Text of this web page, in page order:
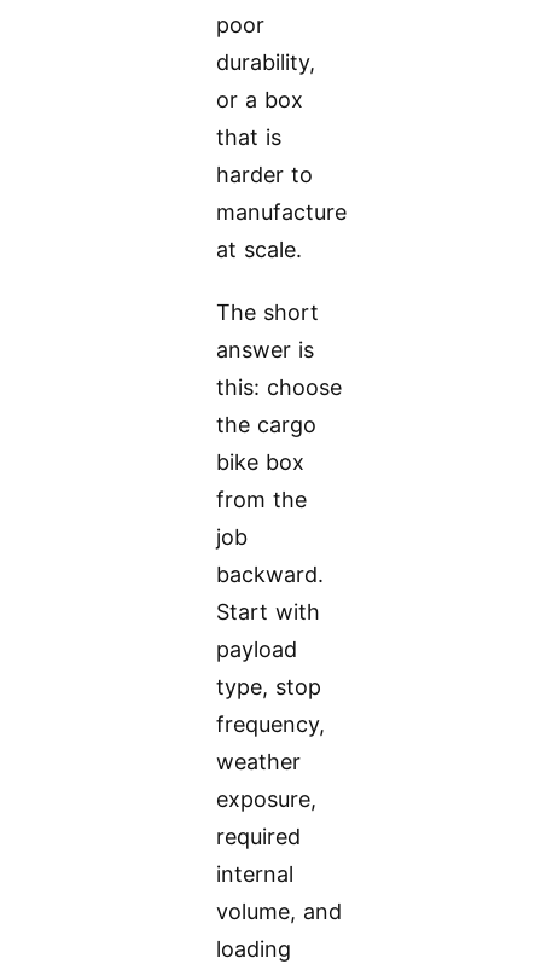
poor
durability,
or a box
that is
harder to
manufacture
at scale.
The short
answer is
this: choose
the cargo
bike box
from the
job
backward.
Start with
payload
type, stop
frequency,
weather
exposure,
required
internal
volume, and
loading